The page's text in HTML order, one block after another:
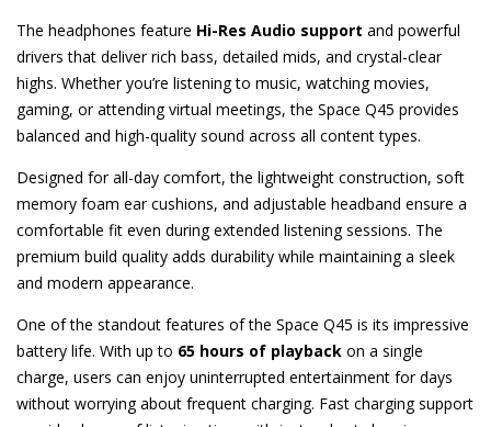
The headphones feature Hi-Res Audio support and powerful
drivers that deliver rich bass, detailed mids, and crystal-clear
highs. Whether you’re listening to music, watching movies,
gaming, or attending virtual meetings, the Space Q45 provides
balanced and high-quality sound across all content types.
Designed for all-day comfort, the lightweight construction, soft
memory foam ear cushions, and adjustable headband ensure a
comfortable fit even during extended listening sessions. The
premium build quality adds durability while maintaining a sleek
and modern appearance.
One of the standout features of the Space Q45 is its impressive
battery life. With up to 65 hours of playback on a single
charge, users can enjoy uninterrupted entertainment for days
without worrying about frequent charging. Fast charging support